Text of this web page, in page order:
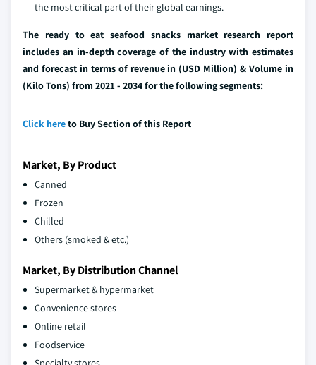
the most critical part of their global earnings.
The ready to eat seafood snacks market research report
includes an in-depth coverage of the industrywith estimates
and forecast in terms of revenue in (USD Million) & Volume in
(Kilo Tons) from 2021 - 2034for the following segments:
Click hereto Buy Section of this Report
Market, By Product
Canned
Frozen
Chilled
Others (smoked & etc.)
Market, By Distribution Channel
Supermarket & hypermarket
Convenience stores
Online retail
Foodservice